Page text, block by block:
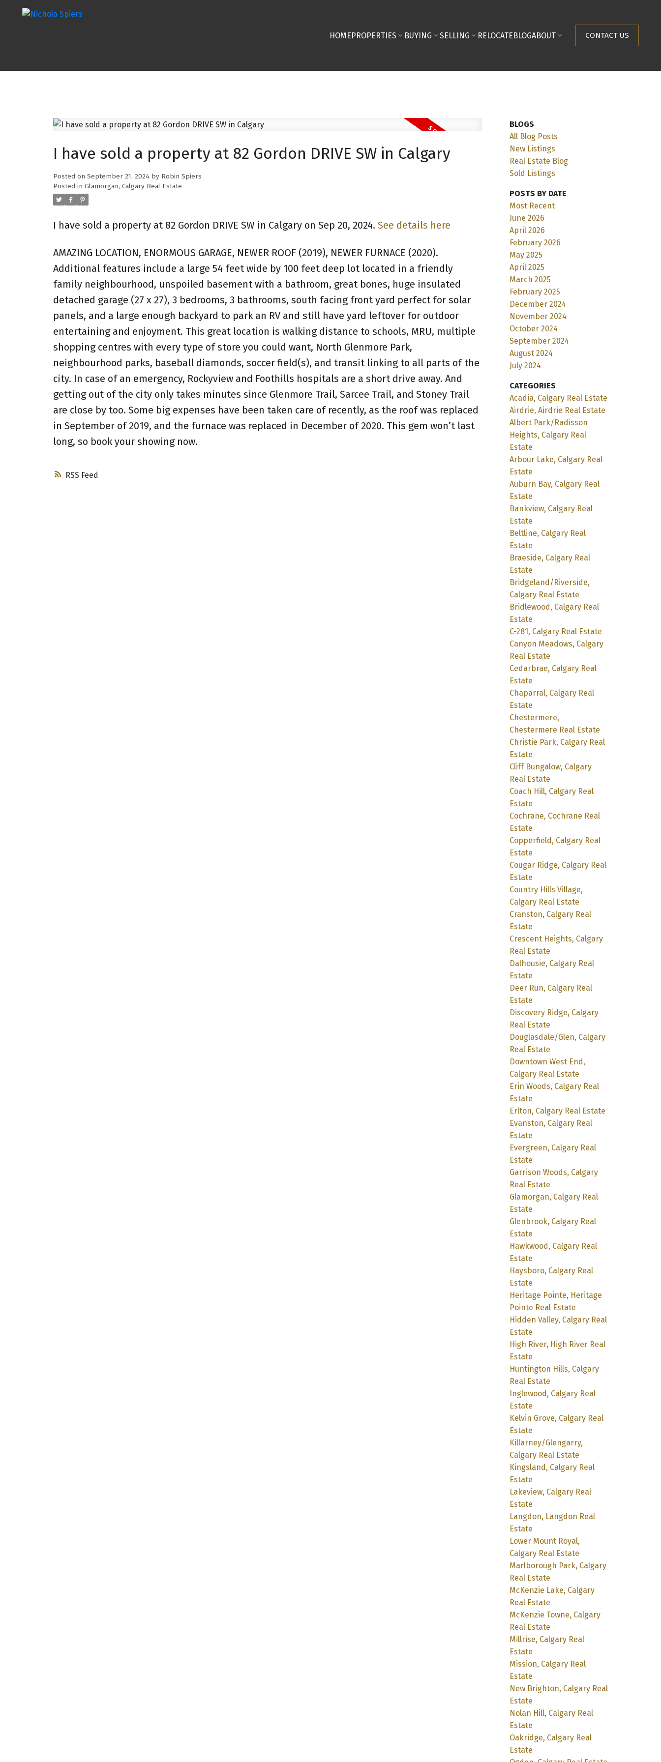
HOMEPROPERTIES BUYING SELLING RELOCATEBLOGABOUT CONTACT US
RSS
I have sold a property at 82 Gordon DRIVE SW in Calgary
Posted on September 21, 2024 by Robin Spiers
Posted in Glamorgan, Calgary Real Estate
I have sold a property at 82 Gordon DRIVE SW in Calgary on Sep 20, 2024. See details here
AMAZING LOCATION, ENORMOUS GARAGE, NEWER ROOF (2019), NEWER FURNACE (2020).
Additional features include a large 54 feet wide by 100 feet deep lot located in a friendly
family neighbourhood, unspoiled basement with a bathroom, great bones, huge insulated
detached garage (27 x 27), 3 bedrooms, 3 bathrooms, south facing front yard perfect for solar
panels, and a large enough backyard to park an RV and still have yard leftover for outdoor
entertaining and enjoyment. This great location is walking distance to schools, MRU, multiple
shopping centres with every type of store you could want, North Glenmore Park,
neighbourhood parks, baseball diamonds, soccer field(s), and transit linking to all parts of the
city. In case of an emergency, Rockyview and Foothills hospitals are a short drive away. And
getting out of the city only takes minutes since Glenmore Trail, Sarcee Trail, and Stoney Trail
are close by too. Some big expenses have been taken care of recently, as the roof was replaced
in September of 2019, and the furnace was replaced in December of 2020. This gem won’t last
long, so book your showing now.
BLOGS
All Blog Posts
New Listings
Real Estate Blog
Sold Listings
POSTS BY DATE
Most Recent
June 2026
April 2026
February 2026
May 2025
April 2025
March 2025
February 2025
December 2024
November 2024
October 2024
September 2024
August 2024
July 2024
CATEGORIES
Acadia, Calgary Real Estate
Airdrie, Airdrie Real Estate
Albert Park/Radisson
Heights, Calgary Real
Estate
Arbour Lake, Calgary Real
Estate
Auburn Bay, Calgary Real
Estate
Bankview, Calgary Real
Estate
Beltline, Calgary Real
Estate
Braeside, Calgary Real
Estate
Bridgeland/Riverside,
Calgary Real Estate
Bridlewood, Calgary Real
Estate
C-281, Calgary Real Estate
Canyon Meadows, Calgary
Real Estate
Cedarbrae, Calgary Real
Estate
Chaparral, Calgary Real
Estate
Chestermere,
Chestermere Real Estate
Christie Park, Calgary Real
Estate
Cliff Bungalow, Calgary
Real Estate
Coach Hill, Calgary Real
Estate
Cochrane, Cochrane Real
Estate
Copperfield, Calgary Real
Estate
Cougar Ridge, Calgary Real
Estate
Country Hills Village,
Calgary Real Estate
Cranston, Calgary Real
Estate
Crescent Heights, Calgary
Real Estate
Dalhousie, Calgary Real
Estate
Deer Run, Calgary Real
Estate
Discovery Ridge, Calgary
Real Estate
Douglasdale/Glen, Calgary
Real Estate
Downtown West End,
Calgary Real Estate
Erin Woods, Calgary Real
Estate
Erlton, Calgary Real Estate
Evanston, Calgary Real
Estate
Evergreen, Calgary Real
Estate
Garrison Woods, Calgary
Real Estate
Glamorgan, Calgary Real
Estate
Glenbrook, Calgary Real
Estate
Hawkwood, Calgary Real
Estate
Haysboro, Calgary Real
Estate
Heritage Pointe, Heritage
Pointe Real Estate
Hidden Valley, Calgary Real
Estate
High River, High River Real
Estate
Huntington Hills, Calgary
Real Estate
Inglewood, Calgary Real
Estate
Kelvin Grove, Calgary Real
Estate
Killarney/Glengarry,
Calgary Real Estate
Kingsland, Calgary Real
Estate
Lakeview, Calgary Real
Estate
Langdon, Langdon Real
Estate
Lower Mount Royal,
Calgary Real Estate
Marlborough Park, Calgary
Real Estate
McKenzie Lake, Calgary
Real Estate
McKenzie Towne, Calgary
Real Estate
Millrise, Calgary Real
Estate
Mission, Calgary Real
Estate
New Brighton, Calgary Real
Estate
Nolan Hill, Calgary Real
Estate
Oakridge, Calgary Real
Estate